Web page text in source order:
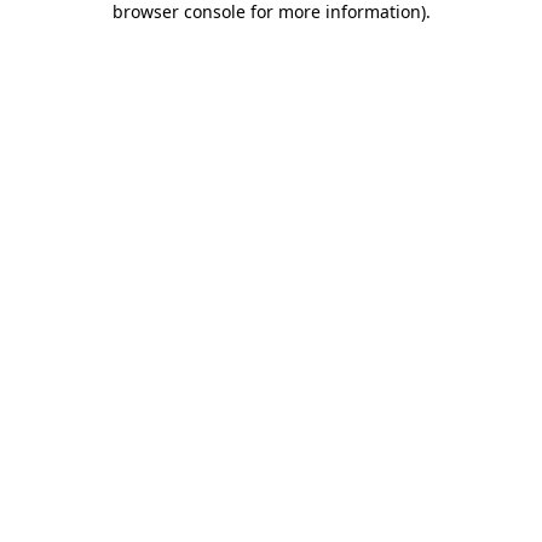
browser console for more information).